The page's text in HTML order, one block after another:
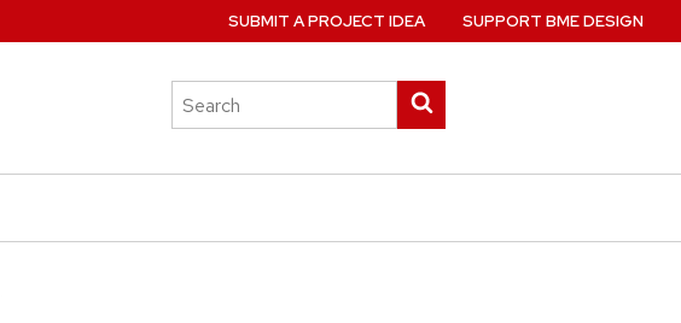
Search
this
search
SUBMIT A PROJECT IDEA SUPPORT BME DESIGN